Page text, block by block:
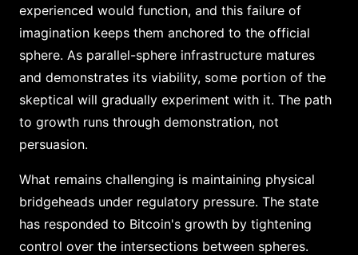
experienced would function, and this failure of
imagination keeps them anchored to the official
sphere. As parallel-sphere infrastructure matures
and demonstrates its viability, some portion of the
skeptical will gradually experiment with it. The path
to growth runs through demonstration, not
persuasion.
What remains challenging is maintaining physical
bridgeheads under regulatory pressure. The state
has responded to Bitcoin's growth by tightening
control over the intersections between spheres.